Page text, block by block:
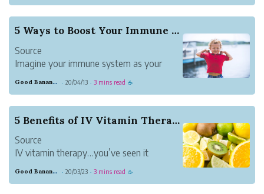
for workout success. Recovery or muscle
restoration is the other (...
5 Ways to Boost Your Immune System
Source
Imagine your immune system as your
does a remarkable job of protecting you
cause disease. However, at times, the
immune system falls short, letting an
invader i...
Good Banana Dolphin · 20/04/13 · 3 mins read ☕
5 Benefits of IV Vitamin Therapy
Source
IV vitamin therapy…you’ve seen it
your neighborhood’s new drip lounge.
Good Banana Dolphin · 20/03/23 · 3 mins read ☕